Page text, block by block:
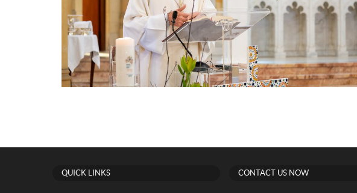
QUICK LINKS CONTACT US NOW